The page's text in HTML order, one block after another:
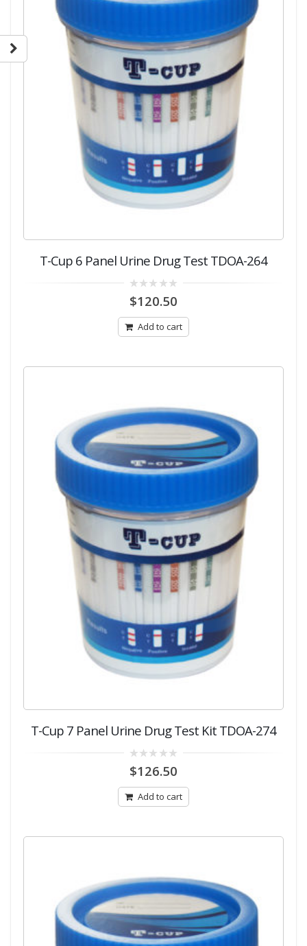
T-Cup 6 Panel Urine Drug Test TDOA-264
out
5
$120.50
Add to cart
T-Cup 7 Panel Urine Drug Test Kit TDOA-274
out
5
$126.50
Add to cart